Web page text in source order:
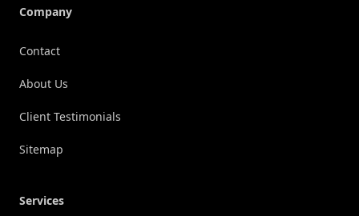
Company
Contact
About Us
Client Testimonials
Sitemap
Services